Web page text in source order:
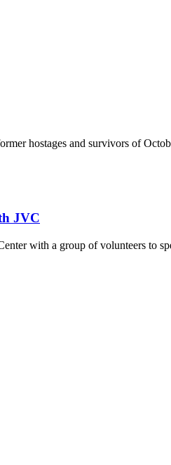
hostages and survivors of
JVC
with a group of volunteers to